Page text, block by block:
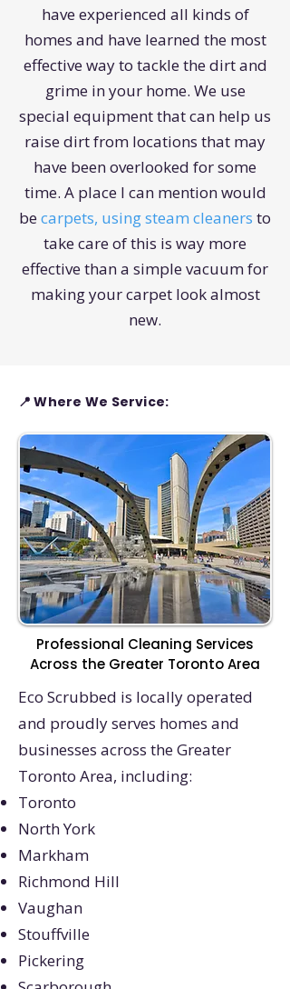
have experienced all kinds of
homes and have learned the most
effective way to tackle the dirt and
grime in your home. We use
special equipment that can help us
raise dirt from locations that may
have been overlooked for some
time. A place I can mention would
becarpets, using steam cleaners to
take care of this is way more
effective than a simple vacuum for
making your carpet look almost
new.
📍 Where We Service:
Professional Cleaning Services
Across the Greater Toronto Area
Eco Scrubbed is locally operated
and proudly serves homes and
businesses across the Greater
Toronto Area, including:
Toronto
North York
Markham
Richmond Hill
Vaughan
Stouffville
Pickering